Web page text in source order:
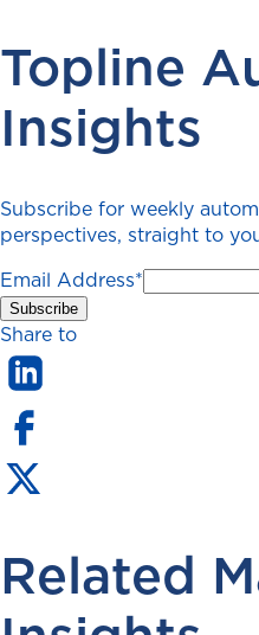
Topline
Insights
Subscribe for weekly
perspectives, straight to
Email Address*
Share to
Related